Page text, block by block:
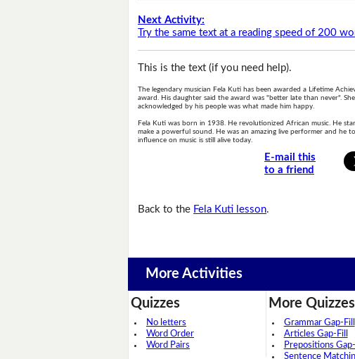
Next Activity:
Try the same text at a reading speed of 200
This is the text (if you need help).
The legendary musician Fela Kuti has been awarded a Lifetime
award. His daughter said the award was "better late than never".
acknowledged by his people was what made him happy.
Fela Kuti was born in 1938. He revolutionized African music. He
make a powerful sound. He was an amazing live performer and
influence on music is still alive today.
E-mail this
to a friend
Back to the Fela Kuti lesson.
More Activities
Quizzes
No letters
Word Order
Word Pairs
More Quizzes
Grammar Gap-Fill
Articles Gap-Fill
Prepositions Gap-
Sentence